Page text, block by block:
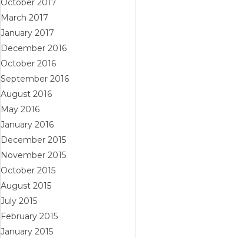
October 2017
March 2017
January 2017
December 2016
October 2016
September 2016
August 2016
May 2016
January 2016
December 2015
November 2015
October 2015
August 2015
July 2015
February 2015
January 2015